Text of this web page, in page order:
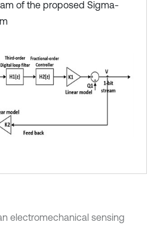
of the proposed Sigma-
electromechanical sensing